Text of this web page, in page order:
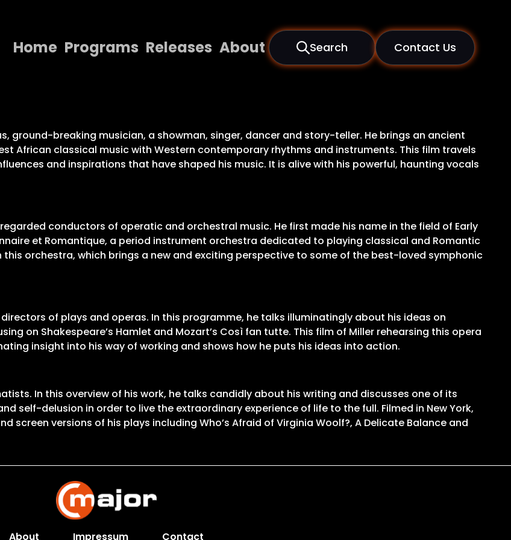
Home Programs Releases About Search Contact Us
Releases
About
ground-breaking musician, a showman, singer, dancer and story-teller. He brings an ancient
African classical music with Western contemporary rhythms and instruments. This film travels
and inspirations that have shaped his music. It is alive with his powerful, haunting vocals
conductors of operatic and orchestral music. He first made his name in the field of Early
et Romantique, a period instrument orchestra dedicated to playing classical and Romantic
this orchestra, which brings a new and exciting perspective to some of the best-loved symphonic
of plays and operas. In this programme, he talks illuminatingly about his ideas on
on Shakespeare’s Hamlet and Mozart’s Così fan tutte. This film of Miller rehearsing this opera
insight into his way of working and shows how he puts his ideas into action.
In this overview of his work, he talks candidly about his writing and discusses one of its
self-delusion in order to live the extraordinary experience of life to the full. Filmed in New York,
versions of his plays including Who’s Afraid of Virginia Woolf?, A Delicate Balance and
About Impressum Contact